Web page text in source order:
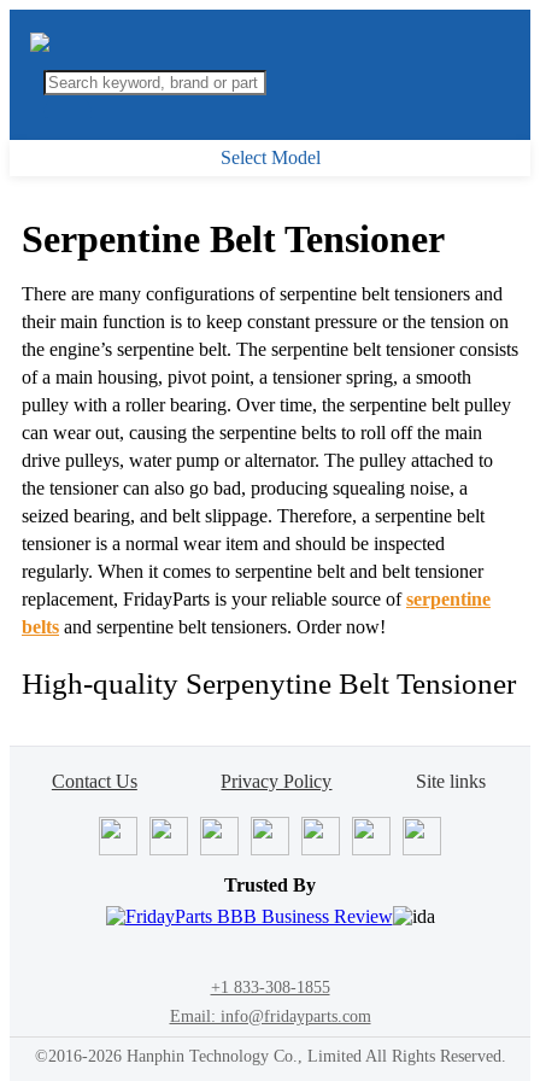
Select Model
Serpentine Belt Tensioner
There are many configurations of serpentine belt tensioners and
their main function is to keep constant pressure or the tension on
the engine’s serpentine belt. The serpentine belt tensioner consists
of a main housing, pivot point, a tensioner spring, a smooth
pulley with a roller bearing. Over time, the serpentine belt pulley
can wear out, causing the serpentine belts to roll off the main
drive pulleys, water pump or alternator. The pulley attached to
the tensioner can also go bad, producing squealing noise, a
seized bearing, and belt slippage. Therefore, a serpentine belt
tensioner is a normal wear item and should be inspected
regularly. When it comes to serpentine belt and belt tensioner
replacement, FridayParts is your reliable source ofserpentine
belts and serpentine belt tensioners. Order now!
High-quality Serpenytine Belt Tensioner
Contact Us Privacy Policy Site links
Trusted By
+1 833-308-1855
Email: info@fridayparts.com
©2016-2026 Hanphin Technology Co., Limited All Rights Reserved.